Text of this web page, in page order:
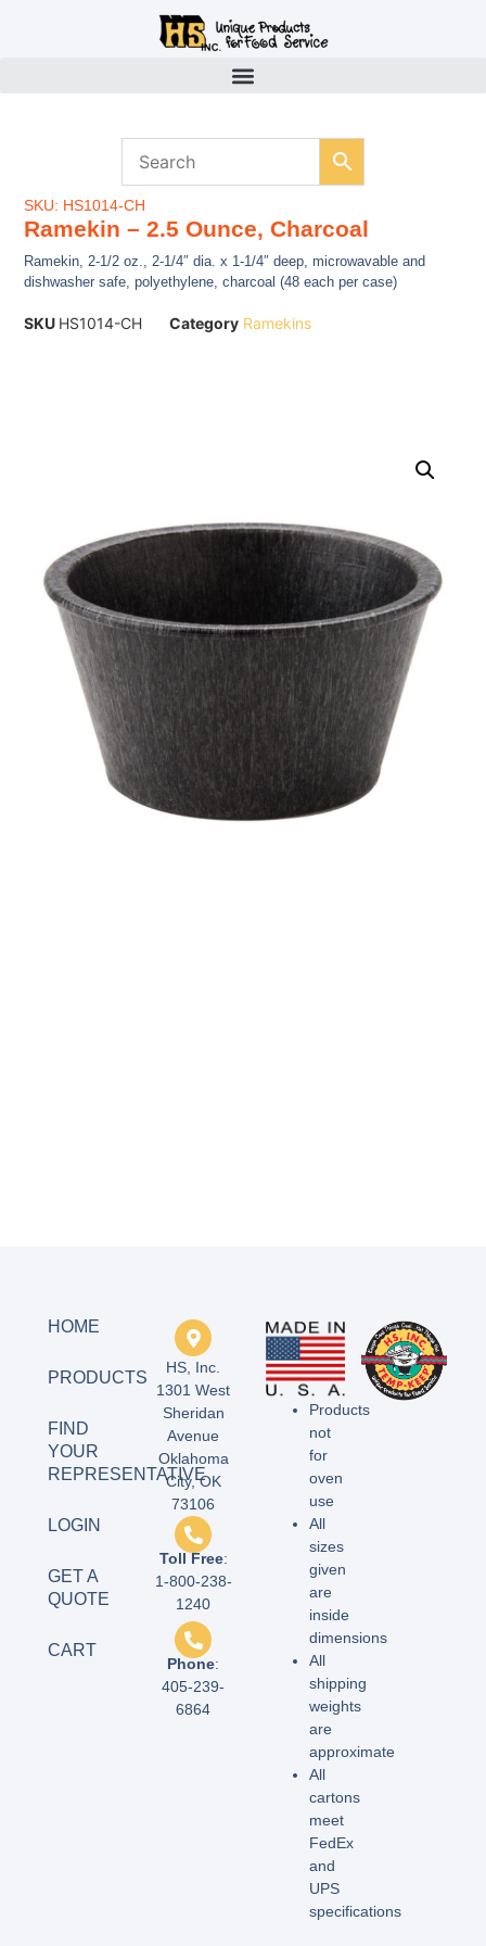
SKU: HS1014-CH
Ramekin – 2.5 Ounce, Charcoal
Ramekin, 2-1/2 oz., 2-1/4″ dia. x 1-1/4″ deep, microwavable and
dishwasher safe, polyethylene, charcoal (48 each per case)
SKU HS1014-CH Category Ramekins
HOME
PRODUCTS
FIND
YOUR
REPRESENTATIVE
LOGIN
GET A
QUOTE
CART
HS, Inc.
1301 West
Sheridan
Avenue
Oklahoma
City, OK
73106
Toll Free:
1-800-238-
1240
Phone:
405-239-
6864
Products
not
for
oven
use
All
sizes
given
are
inside
dimensions
All
shipping
weights
are
approximate
All
cartons
meet
FedEx
and
UPS
specifications